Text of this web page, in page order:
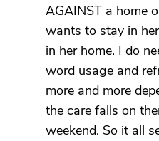
AGAINST a home
wants to stay in
in her home. I do
word usage and
more and more
the care falls on
weekend. So it all